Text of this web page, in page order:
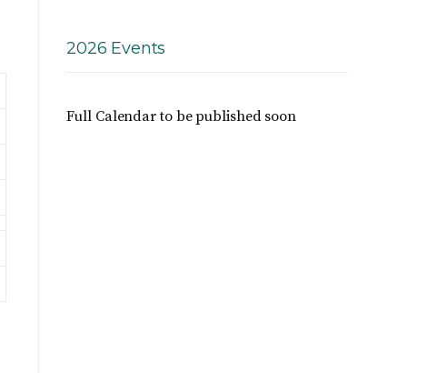
2026 Events
Full Calendar to be published soon